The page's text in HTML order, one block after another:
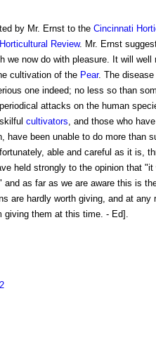
by Mr. Ernst to the Cincinnati
Horticultural Review. Mr. Ernst
we now do with pleasure. It will well
cultivation of the Pear. The
one indeed; no less so than
attacks on the human
cultivators, and those who
have been unable to do more than
able and careful as it is,
held strongly to the opinion that "it
as far as we are aware this is
are hardly worth giving, and at any
giving them at this time. - Ed].